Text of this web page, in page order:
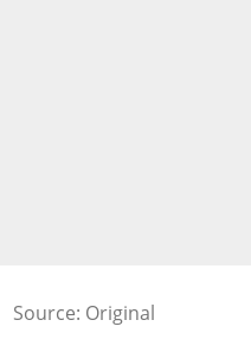
Source: Original